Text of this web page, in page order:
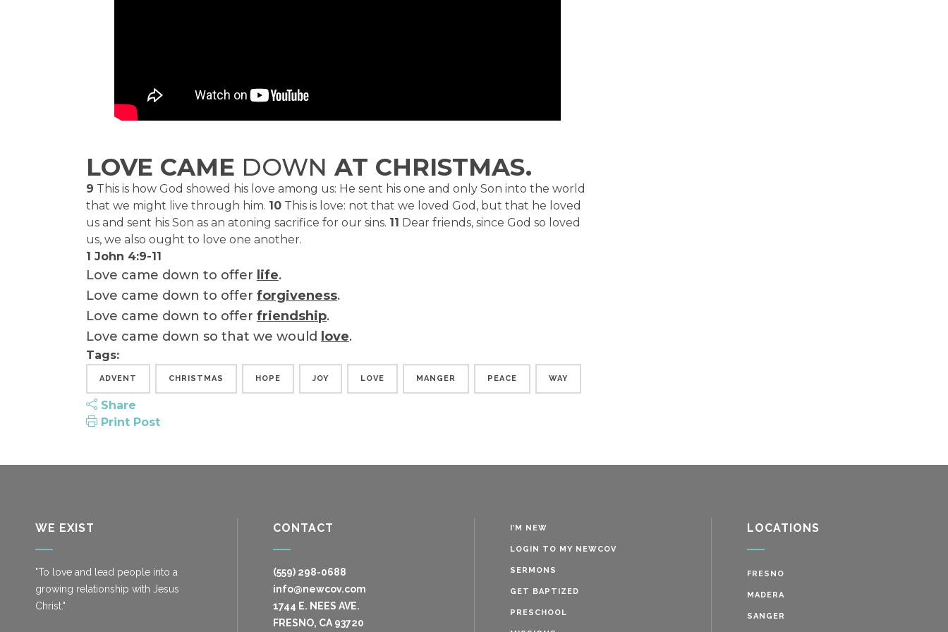
LOVE CAME DOWN AT CHRISTMAS.
9 This is how God showed his love among us: He sent his one and only Son into the world
that we might live through him. 10 This is love: not that we loved God, but that he loved
us and sent his Son as an atoning sacrifice for our sins. 11 Dear friends, since God so loved
us, we also ought to love one another.
1 John 4:9-11
Love came down to offer life.
Love came down to offer forgiveness.
Love came down to offer friendship.
Love came down so that we would
love.
Tags:
ADVENT CHRISTMAS HOPE JOY LOVE MANGER PEACE WAY
Share
Print Post
WE EXIST
"To love and lead people into a
growing relationship with Jesus
Christ."
CONTACT
(559) 298-0688
info@newcov.com
1744 E. NEES AVE.
FRESNO, CA 93720
I’M NEW
LOGIN TO MY NEWCOV
SERMONS
GET BAPTIZED
PRESCHOOL
LOCATIONS
FRESNO
MADERA
SANGER